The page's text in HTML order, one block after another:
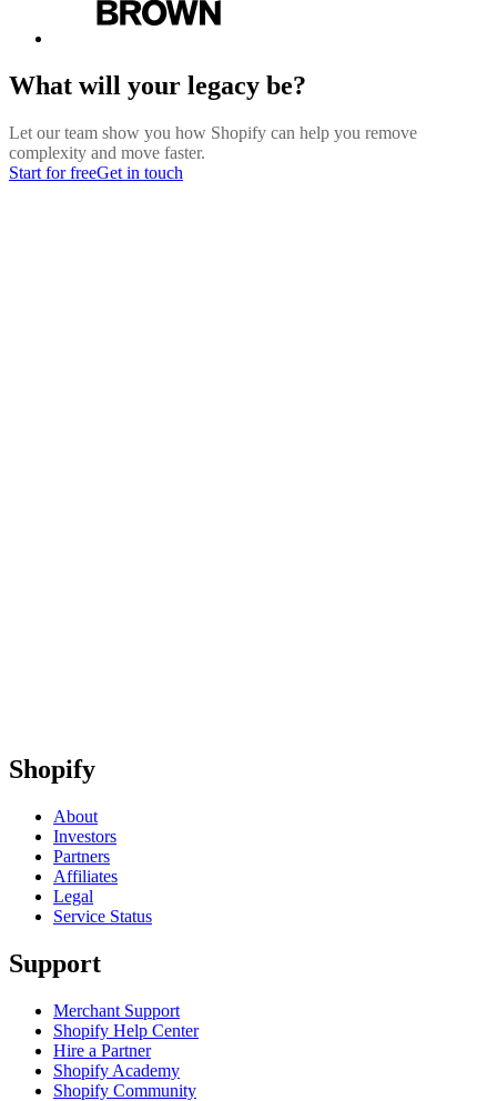
What will your legacy be?
Let our team show you how Shopify can help you remove
complexity and move faster.
Start for freeGet in touch
Shopify
About
Investors
Partners
Affiliates
Legal
Service Status
Support
Merchant Support
Shopify Help Center
Hire a Partner
Shopify Academy
Shopify Community